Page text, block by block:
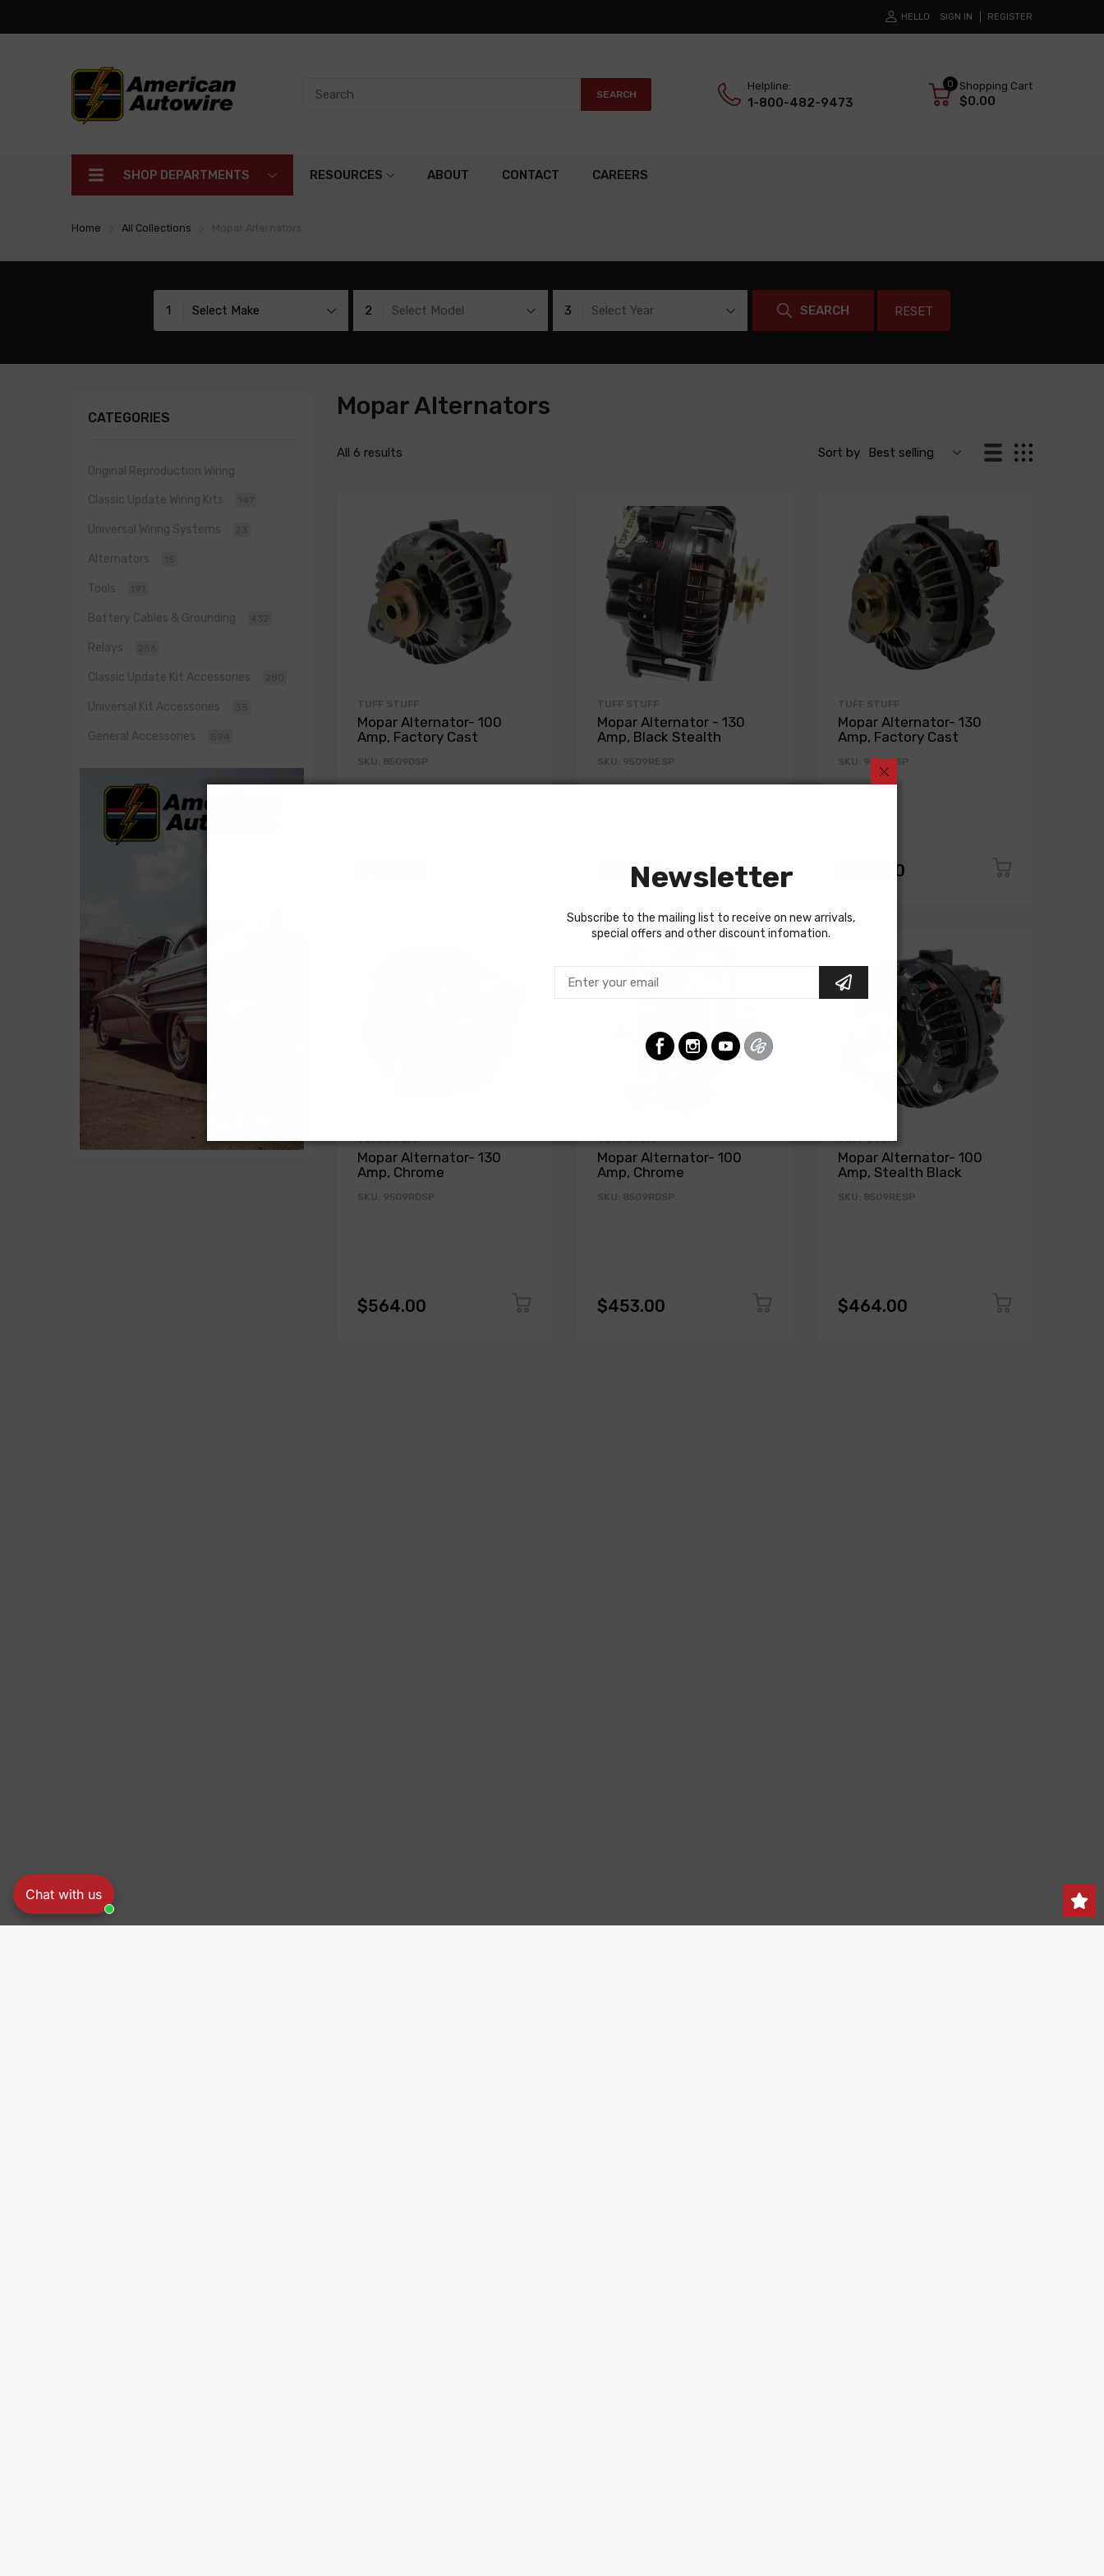
Chat with us
HELLO SIGN IN REGISTER
SEARCH
Helpline:
1-800-482-9473
0 Shopping Cart
$0.00
SHOP DEPARTMENTS RESOURCES ABOUT CONTACT CAREERS
Home All Collections
1 Select Make 2 Select Model 3 Select Year SEARCH RESET
CATEGORIES
Original Reproduction Wiring
Classic Update Wiring Kits
Universal Wiring Systems
Alternators
Tools
Battery Cables & Grounding
Relays
Classic Update Kit Accessories
Universal Kit Accessories
General Accessories
Mopar Alternators
All 6 results Sort by Best selling
TUFF STUFF
Mopar Alternator- 100
Amp, Factory Cast
SKU: 8509DSP
TUFF STUFF
Mopar Alternator - 130
Amp, Black Stealth
SKU: 9509RESP
$553.00
TUFF STUFF
Mopar Alternator- 130
Amp, Factory Cast
SKU: 9509DSP
$553.00
TUFF STUFF
Mopar Alternator- 130
Amp, Chrome
SKU: 9509RDSP
$564.00
TUFF STUFF
Mopar Alternator- 100
Amp, Chrome
SKU: 8509RDSP
$453.00
TUFF STUFF
Mopar Alternator- 100
Amp, Stealth Black
SKU: 8509RESP
$464.00
Newsletter
Subscribe to the mailing list to receive on new arrivals,
special offers and other discount infomation.